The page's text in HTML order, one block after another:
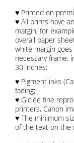
♥ Printed on
♥ All prints have
margin; for
overall paper
white margin
necessary frame,
30 inches;
♥ Pigment inks
fading;
♥ Giclée fine
printers, Canon
♥ The minimum
of the text on the